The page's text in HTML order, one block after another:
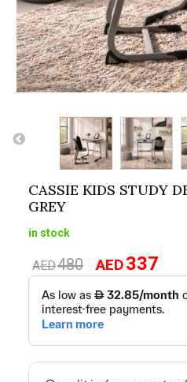
CASSIE KIDS STUDY
GREY
in stock
AED480
Original
was:
AED480.
AED337
is: